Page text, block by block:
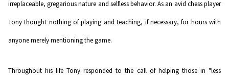
irreplaceable, gregarious nature and selfless behavior. As an avid chess player
Tony thought nothing of playing and teaching, if necessary, for hours with
anyone merely mentioning the game.
Throughout his life Tony responded to the call of helping those in "less